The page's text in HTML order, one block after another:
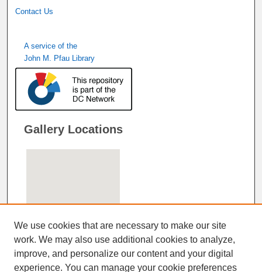
Contact Us
A service of the
John M. Pfau Library
Gallery Locations
View gallery on map
We use cookies that are necessary to make our site
work. We may also use additional cookies to analyze,
improve, and personalize our content and your digital
experience. You can manage your cookie preferences